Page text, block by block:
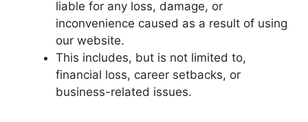
liable for any loss, damage, or
inconvenience caused as a result of using
our website.
This includes, but is not limited to,
financial loss, career setbacks, or
business-related issues.